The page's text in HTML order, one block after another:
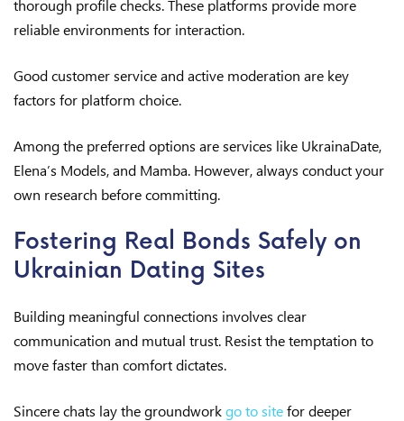
thorough profile checks. These platforms provide more
reliable environments for interaction.
Good customer service and active moderation are key
factors for platform choice.
Among the preferred options are services like UkrainaDate,
Elena’s Models, and Mamba. However, always conduct your
own research before committing.
Fostering Real Bonds Safely on
Ukrainian Dating Sites
Building meaningful connections involves clear
communication and mutual trust. Resist the temptation to
move faster than comfort dictates.
Sincere chats lay the groundworkgo to sitefor deeper